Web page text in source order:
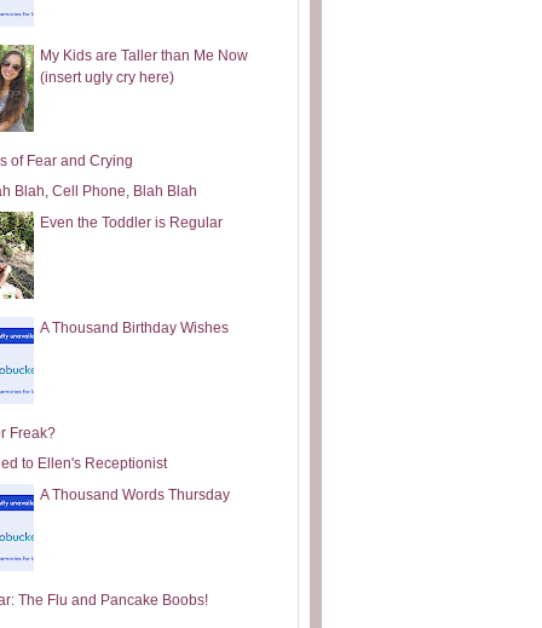
My Kids are Taller than Me Now
(insert ugly cry here)
of Fear and Crying
Blah, Cell Phone, Blah Blah
Even the Toddler is Regular
A Thousand Birthday Wishes
Freak?
to Ellen's Receptionist
A Thousand Words Thursday
The Flu and Pancake Boobs!